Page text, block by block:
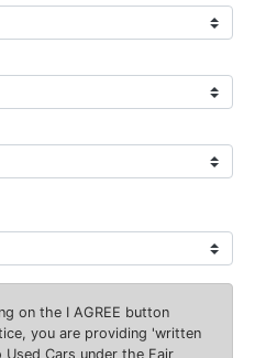
on the I AGREE button
you are providing 'written
Cars under the Fair